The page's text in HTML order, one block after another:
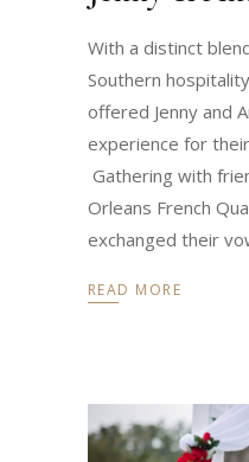
With a distinct
Southern
offered Jenny and
experience for
Gathering with
Orleans French
exchanged their
READ MORE